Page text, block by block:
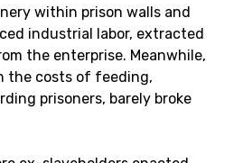
within prison walls and
industrial labor, extracted
the enterprise. Meanwhile,
the costs of feeding,
prisoners, barely broke